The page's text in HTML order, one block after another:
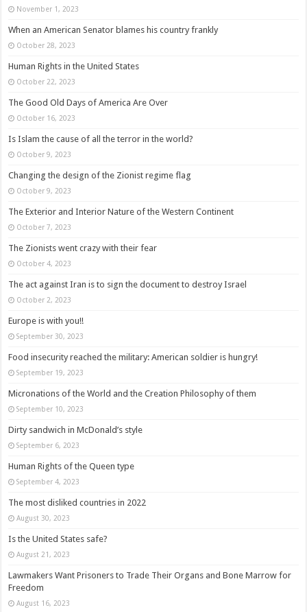
November 1, 2023
When an American Senator blames his country frankly
October 28, 2023
Human Rights in the United States
October 22, 2023
The Good Old Days of America Are Over
October 16, 2023
Is Islam the cause of all the terror in the world?
October 9, 2023
Changing the design of the Zionist regime flag
October 9, 2023
The Exterior and Interior Nature of the Western Continent
October 7, 2023
The Zionists went crazy with their fear
October 4, 2023
The act against Iran is to sign the document to destroy Israel
October 2, 2023
Europe is with you!!
September 30, 2023
Food insecurity reached the military: American soldier is hungry!
September 19, 2023
Micronations of the World and the Creation Philosophy of them
September 10, 2023
Dirty sandwich in McDonald’s style
September 6, 2023
Human Rights of the Queen type
September 4, 2023
The most disliked countries in 2022
August 30, 2023
Is the United States safe?
August 21, 2023
Lawmakers Want Prisoners to Trade Their Organs and Bone Marrow for
Freedom
August 16, 2023